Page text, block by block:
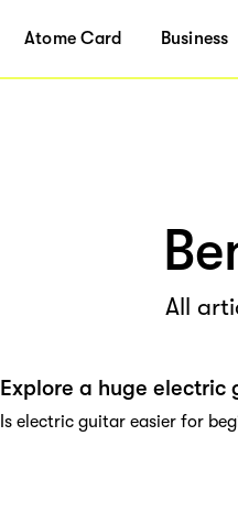
Atome Card Business
All
Explore a huge
Is electric guitar easier for